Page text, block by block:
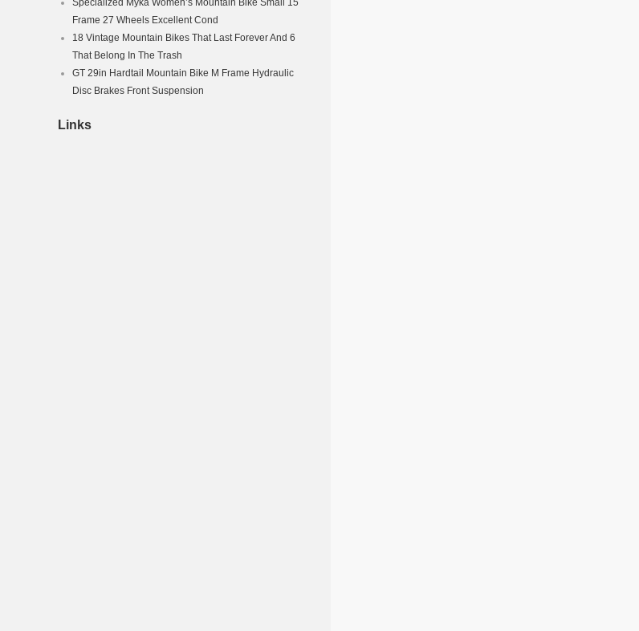
Specialized Myka Women’s Mountain Bike Small 15
Frame 27 Wheels Excellent Cond
18 Vintage Mountain Bikes That Last Forever And 6
That Belong In The Trash
GT 29in Hardtail Mountain Bike M Frame Hydraulic
Disc Brakes Front Suspension
Links